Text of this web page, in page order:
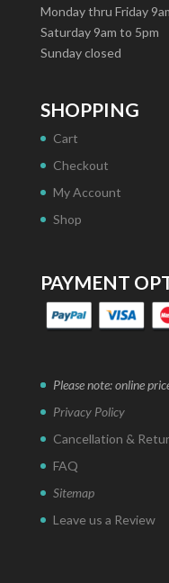
Monday thru Friday
Saturday 9am to 5pm
Sunday closed
SHOPPING
Cart
Checkout
My Account
Shop
PAYMENT
Please note: online
Privacy Policy
Cancellation &
FAQ
Sitemap
Leave us a Review